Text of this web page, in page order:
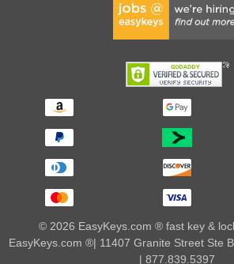
© 2026 EasyKeys.com ® fast key &
EasyKeys.com ®| 11407 Granite Street Ste
| 877.839.5397